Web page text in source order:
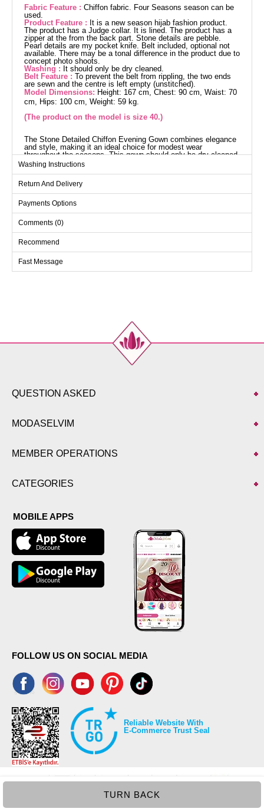
Fabric Feature : Chiffon fabric. Four Seasons season can be
used.
Product Feature : It is a new season hijab fashion product.
The product has a Judge collar. It is lined. The product has a
zipper at the from the back part. Stone details are pebble.
Pearl details are my pocket knife. Belt included, optional not
available. There may be a tonal difference in the product due to
concept photo shoots.
Washing : It should only be dry cleaned.
Belt Feature : To prevent the belt from rippling, the two ends
are sewn and the centre is left empty (unstitched).
Model Dimensions: Height: 167 cm, Chest: 90 cm, Waist: 70
cm, Hips: 100 cm, Weight: 59 kg.
(The product on the model is size 40.)
The Stone Detailed Chiffon Evening Gown combines elegance
and style, making it an ideal choice for modest wear
throughout the seasons. This gown should only be dry cleaned
and is made from chiffon fabric. It features a mandarin collar
design and is lined for comfort. The back zip makes it easy to
which catch the eye. It also comes with a belt, with stitched
ends and an optional usage, adding an elegant touch. The
product on the model is size 38.
Size
Chest
Length
38
40
110
114
Washing Instructions
Return And Delivery
Payments Options
Comments (0)
Recommend
Fast Message
TURN BACK
QUESTION ASKED
MODASELVIM
MEMBER OPERATIONS
CATEGORIES
MOBILE APPS
FOLLOW US ON SOCIAL MEDIA
Reliable Website With
E-Commerce Trust Seal